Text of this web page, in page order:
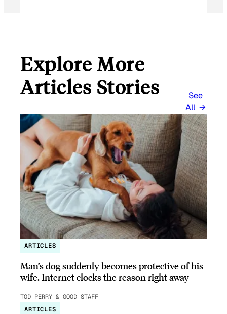
Explore More
Articles Stories
See
All
ARTICLES
Man’s dog suddenly becomes protective of his
wife, Internet clocks the reason right away
TOD PERRY & GOOD STAFF
ARTICLES